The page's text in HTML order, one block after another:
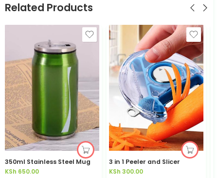
Related Products
350ml Stainless Steel Mug
KSh 650.00
3 in 1 Peeler and Slicer
KSh 300.00